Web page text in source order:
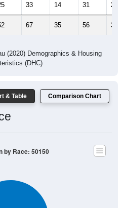
33 14 31 21
67 35 56 39
(2020) Demographics & Housing
(DHC)
& Table Comparison Chart
by Race: 50150